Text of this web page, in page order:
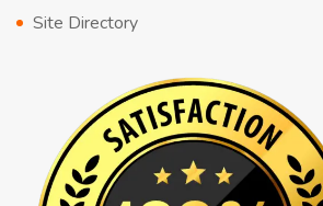
Site Directory